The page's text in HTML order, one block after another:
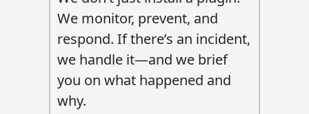
We monitor, prevent, and
respond. If there’s an incident,
we handle it—and we brief
you on what happened and
why.